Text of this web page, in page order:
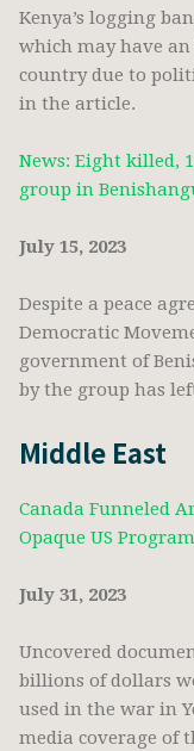
Kenya’s logging
which may have
country due to
in the article.
News: Eight killed,
group in
July 15, 2023
Despite a peace
Democratic
government of
by the group has
Middle East
Canada Funneled
Opaque US Program
July 31, 2023
Uncovered
billions of dollars
used in the war in
media coverage of